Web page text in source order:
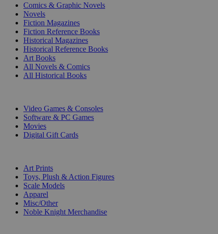
Comics & Graphic Novels
Novels
Fiction Magazines
Fiction Reference Books
Historical Magazines
Historical Reference Books
Art Books
All Novels & Comics
All Historical Books
Video Games & Consoles
Software & PC Games
Movies
Digital Gift Cards
Art Prints
Toys, Plush & Action Figures
Scale Models
Apparel
Misc/Other
Noble Knight Merchandise